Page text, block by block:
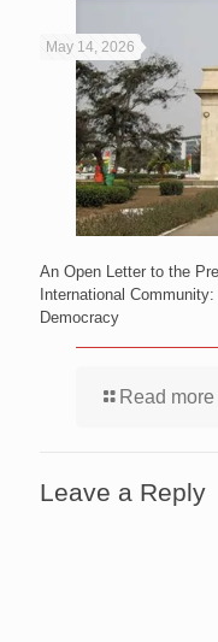
May 14, 2026
An Open Letter to the
International
Democracy
Read more
Leave a Reply